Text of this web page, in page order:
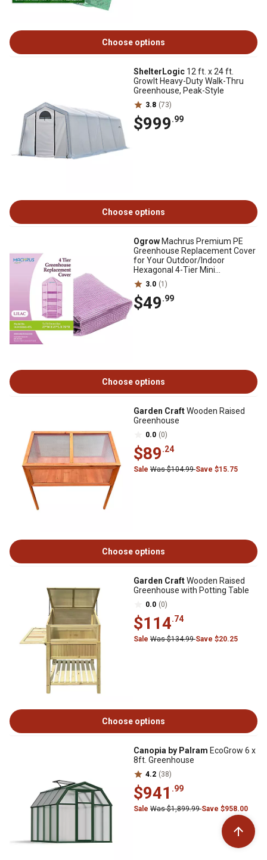
Choose options
ShelterLogic 12 ft. x 24 ft.
GrowIt Heavy-Duty Walk-Thru
Greenhouse, Peak-Style
3.8 (73)
$999.99
Choose options
Ogrow Machrus Premium PE
Greenhouse Replacement Cover
for Your Outdoor/Indoor
Hexagonal 4-Tier Mini
Greenhouse
3.0 (1)
$49.99
Choose options
Garden CraftWooden Raised
Greenhouse
0.0 (0)
$89.24
Sale Was $104.99Save $15.75
Choose options
Garden CraftWooden Raised
Greenhouse with Potting Table
0.0 (0)
$114.74
Sale Was $134.99Save $20.25
Choose options
Canopia by Palram EcoGrow 6 x
8ft. Greenhouse
4.2 (38)
$941 .99
Sale Was $1,899.99Save $958.00